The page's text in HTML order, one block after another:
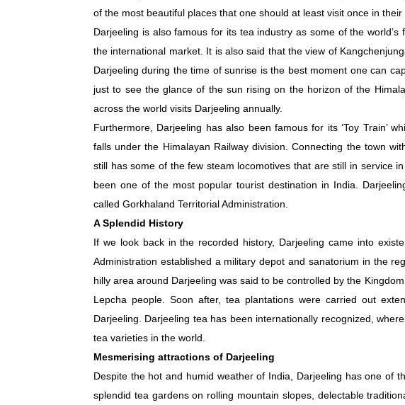
of the most beautiful places that one should at least visit once in their
Darjeeling is also famous for its tea industry as some of the
the international market. It is also said that the view of
Darjeeling during the time of sunrise is the best moment one can
just to see the glance of the sun rising on the horizon of the
across the world visits Darjeeling annually.
Furthermore, Darjeeling has also been famous for its ‘Toy Train’
falls under the Himalayan Railway division. Connecting the town
still has some of the few steam locomotives that are still in service
been one of the most popular tourist destination in India.
called Gorkhaland Territorial Administration.
A Splendid History
If we look back in the recorded history, Darjeeling came into
Administration established a military depot and sanatorium in the
hilly area around Darjeeling was said to be controlled by the
Lepcha people. Soon after, tea plantations were carried out
Darjeeling. Darjeeling tea has been internationally recognized,
tea varieties in the world.
Mesmerising attractions of Darjeeling
Despite the hot and humid weather of India, Darjeeling has one of
splendid tea gardens on rolling mountain slopes, delectable